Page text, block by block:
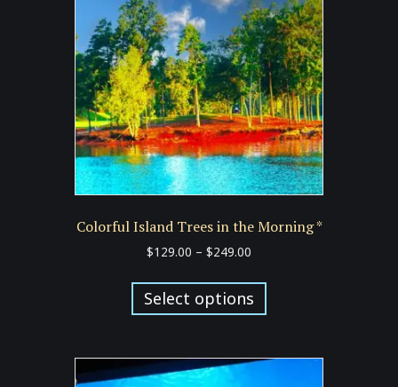
Colorful Island Trees in the Morning *
$129.00 – $249.00
$129.00
through
$249.00
Select options
has
variants.